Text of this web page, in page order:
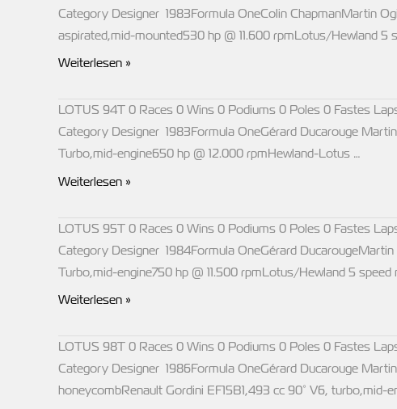
Category Designer 1983Formula OneColin ChapmanMartin
aspirated,mid-mounted530 hp @ 11.600 rpmLotus/Hewland 5
LOTUS
Weiterlesen »
LOTUS 94T 0 Races 0 Wins 0 Podiums 0 Poles 0 Fastes
Category Designer 1983Formula OneGérard Ducarouge
Turbo,mid-engine650 hp @ 12.000 rpmHewland-Lotus …
LOTUS
Weiterlesen »
LOTUS 95T 0 Races 0 Wins 0 Podiums 0 Poles 0 Fastes
Category Designer 1984Formula OneGérard
Turbo,mid-engine750 hp @ 11.500 rpmLotus/Hewland 5 speed
LOTUS
Weiterlesen »
LOTUS 98T 0 Races 0 Wins 0 Podiums 0 Poles 0 Fastes
Category Designer 1986Formula OneGérard Ducarouge
honeycombRenault Gordini EF15B1,493 cc 90° V6, turbo,mid-